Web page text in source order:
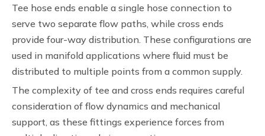
Tee hose ends enable a single hose connection to
serve two separate flow paths, while cross ends
provide four-way distribution. These configurations are
used in manifold applications where fluid must be
distributed to multiple points from a common supply.
The complexity of tee and cross ends requires careful
consideration of flow dynamics and mechanical
support, as these fittings experience forces from